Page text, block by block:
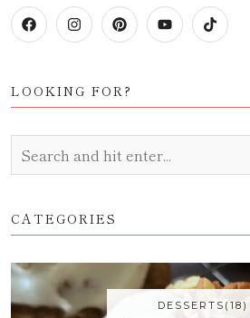
LOOKING FOR?
CATEGORIES
DESSERTS(18)